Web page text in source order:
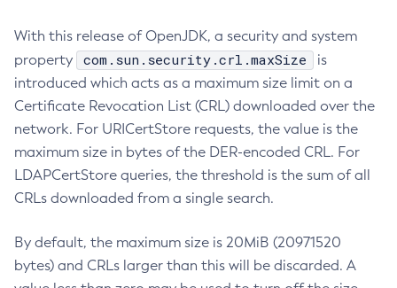
With this release of OpenJDK, a security and system
property
com.sun.security.crl.maxSize
is
introduced which acts as a maximum size limit on a
Certificate Revocation List (CRL) downloaded over the
network. For URICertStore requests, the value is the
maximum size in bytes of the DER-encoded CRL. For
LDAPCertStore queries, the threshold is the sum of all
CRLs downloaded from a single search.
By default, the maximum size is 20MiB (20971520
bytes) and CRLs larger than this will be discarded. A